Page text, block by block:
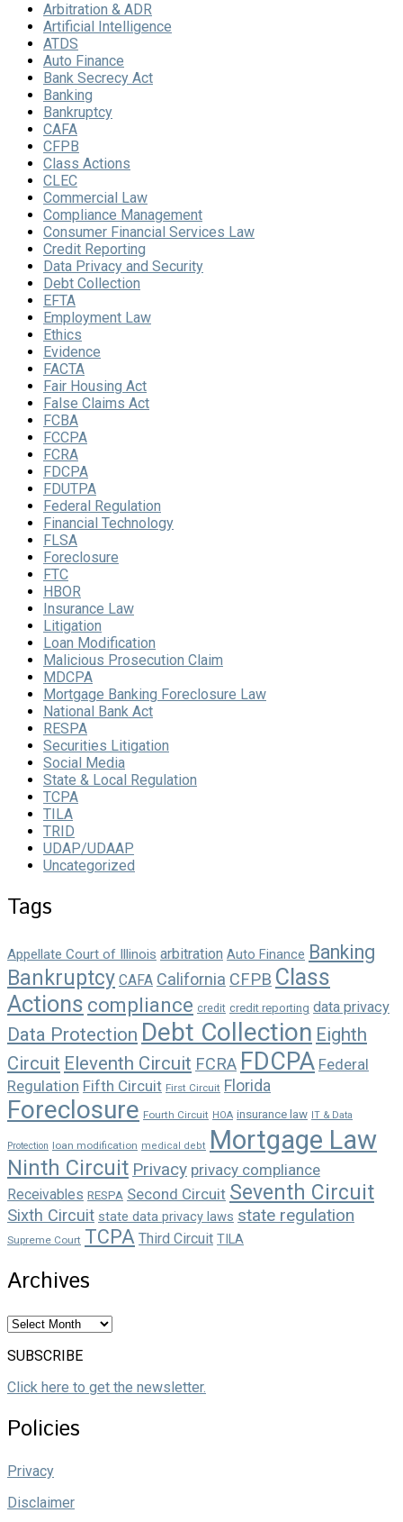
Arbitration & ADR
Artificial Intelligence
ATDS
Auto Finance
Bank Secrecy Act
Banking
Bankruptcy
CAFA
CFPB
Class Actions
CLEC
Commercial Law
Compliance Management
Consumer Financial Services Law
Credit Reporting
Data Privacy and Security
Debt Collection
EFTA
Employment Law
Ethics
Evidence
FACTA
Fair Housing Act
False Claims Act
FCBA
FCCPA
FCRA
FDCPA
FDUTPA
Federal Regulation
Financial Technology
FLSA
Foreclosure
FTC
HBOR
Insurance Law
Litigation
Loan Modification
Malicious Prosecution Claim
MDCPA
Mortgage Banking Foreclosure Law
National Bank Act
RESPA
Securities Litigation
Social Media
State & Local Regulation
TCPA
TILA
TRID
UDAP/UDAAP
Uncategorized
Tags
Appellate Court of Illinois arbitration Auto Finance Banking
Bankruptcy CAFA California CFPB Class
Actions compliance credit credit reporting data privacy
Data Protection Debt Collection Eighth
Circuit Eleventh Circuit FCRA FDCPA Federal
Regulation Fifth Circuit First Circuit Florida
Foreclosure Fourth Circuit HOA insurance law IT & Data
Protection loan modification medical debt Mortgage Law
Ninth Circuit Privacy privacy compliance
Receivables RESPA Second Circuit Seventh Circuit
Sixth Circuit state data privacy laws state regulation
Supreme Court TCPA Third Circuit TILA
Archives
Archives
SUBSCRIBE
Click here to get the newsletter.
Policies
Privacy
Disclaimer